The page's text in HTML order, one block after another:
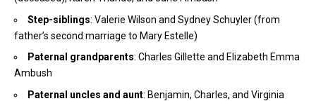
Step-siblings: Valerie Wilson and Sydney Schuyler (from
father’s second marriage to Mary Estelle)
Paternal grandparents: Charles Gillette and Elizabeth Emma
Ambush
Paternal uncles and aunt: Benjamin, Charles, and Virginia